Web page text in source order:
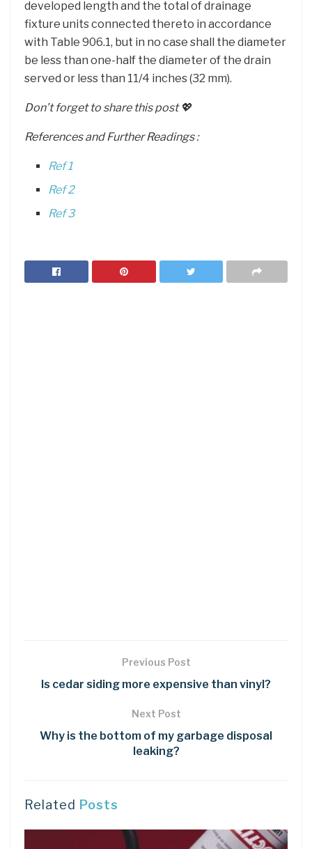
developed length and the total of drainage
fixture units connected thereto in accordance
with Table 906.1, but in no case shall the diameter
be less than one-half the diameter of the drain
served or less than 11/4 inches (32 mm).
Don’t forget to share this post 💖
References and Further Readings :
Ref 1
Ref 2
Ref 3
Previous Post
Is cedar siding more expensive than vinyl?
Next Post
Why is the bottom of my garbage disposal
leaking?
Related Posts